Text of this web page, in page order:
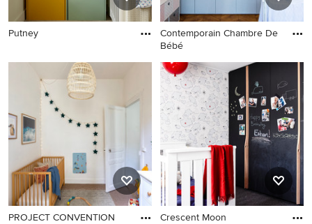
Putney
Contemporain Chambre De
Bébé
PROJECT CONVENTION Crescent Moon